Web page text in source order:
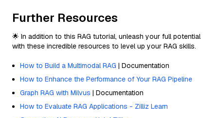
Further Resources
🌟 In addition to this RAG tutorial, unleash your full potential
with these incredible resources to level up your RAG skills.
How to Build a Multimodal RAG | Documentation
How to Enhance the Performance of Your RAG Pipeline
Graph RAG with Milvus | Documentation
How to Evaluate RAG Applications - Zilliz Learn